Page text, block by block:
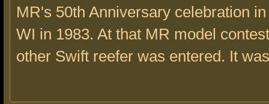
MR's 50th Anniversary celebration
WI in 1983. At that MR model
other Swift reefer was entered. It